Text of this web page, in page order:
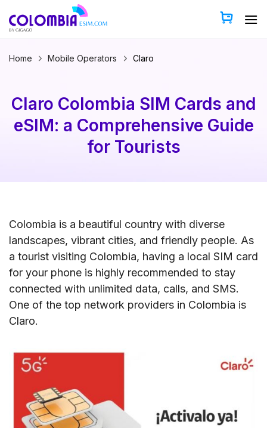
content
Home Mobile Operators Claro
Claro Colombia SIM Cards and
eSIM: a Comprehensive Guide
for Tourists
Colombia is a beautiful country with diverse
landscapes, vibrant cities, and friendly people. As
a tourist visiting Colombia, having a local SIM card
for your phone is highly recommended to stay
connected with unlimited data, calls, and SMS.
One of the top network providers in Colombia is
Claro.